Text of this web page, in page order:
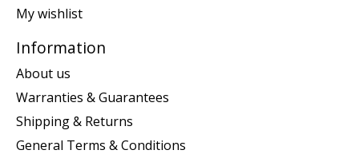
My wishlist
Information
About us
Warranties & Guarantees
Shipping & Returns
General Terms & Conditions